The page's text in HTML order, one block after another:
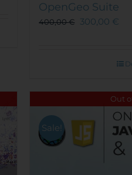
OpenGeo Suite
400,00€ 300,00 €
Out
Sale!